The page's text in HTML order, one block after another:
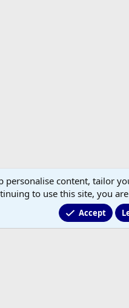
personalise content, tailor
to use this site, you
Accept